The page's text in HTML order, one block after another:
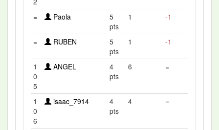
=
Paola
5
pts
1 -1
= RUBEN
5
pts
1 -1
1
0
5
ANGEL
4
pts
6 =
1
0
6
isaac_7914
4
pts
4 =